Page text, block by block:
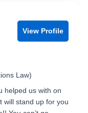
View Profile
Law)
helped us with on
will stand up for you